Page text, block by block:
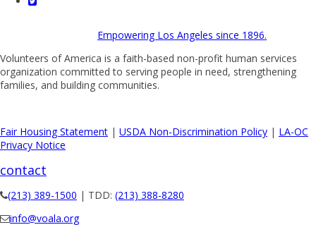
Empowering Los Angeles since 1896.
Volunteers of America is a faith-based non-profit human services
organization committed to serving people in need, strengthening
families, and building communities.
Fair Housing Statement | USDA Non-Discrimination Policy | LA-OC
Privacy Notice
contact
(213) 389-1500 | TDD: (213) 388-8280
info@voala.org